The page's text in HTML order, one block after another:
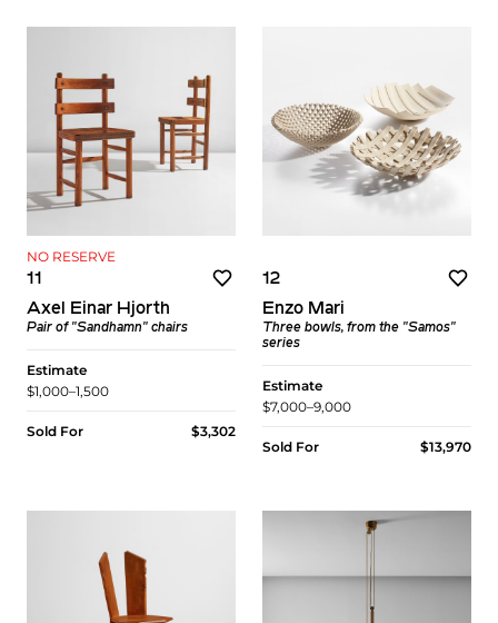
NO RESERVE
11
Axel Einar Hjorth
Pair of "Sandhamn" chairs
Estimate
$1,000–1,500
Sold For $3,302
12
Enzo Mari
Three bowls, from the "Samos"
series
Estimate
$7,000–9,000
Sold For $13,970